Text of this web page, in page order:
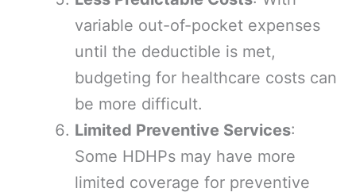
variable out-of-pocket expenses
until the deductible is met,
budgeting for healthcare costs can
be more difficult.
Limited Preventive Services:
Some HDHPs may have more
limited coverage for preventive